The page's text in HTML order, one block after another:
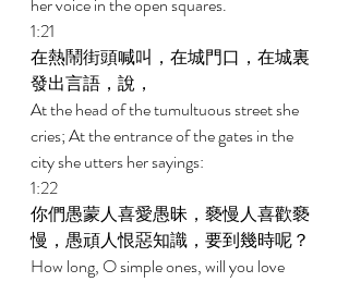
1:21
在熱鬧街頭喊叫，在城門口，在城裏
發出言語，說，
At the head of the tumultuous street she
cries; At the entrance of the gates in the
city she utters her sayings:
1:22
你們愚蒙人喜愛愚昧，褻慢人喜歡褻
慢，愚頑人恨惡知識，要到幾時呢？
How long, O simple ones, will you love